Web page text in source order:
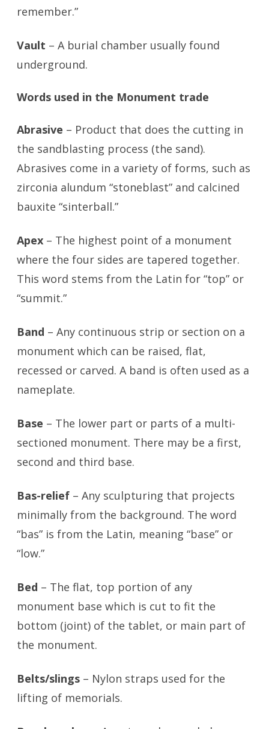
remember.”
Vault – A burial chamber usually found
underground.
Words used in the Monument trade
Abrasive – Product that does the cutting in
the sandblasting process (the sand).
Abrasives come in a variety of forms, such as
zirconia alundum “stoneblast” and calcined
bauxite “sinterball.”
Apex – The highest point of a monument
where the four sides are tapered together.
This word stems from the Latin for “top” or
“summit.”
Band – Any continuous strip or section on a
monument which can be raised, flat,
recessed or carved. A band is often used as a
nameplate.
Base – The lower part or parts of a multi-
sectioned monument. There may be a first,
second and third base.
Bas-relief – Any sculpturing that projects
minimally from the background. The word
“bas” is from the Latin, meaning “base” or
“low.”
Bed – The flat, top portion of any
monument base which is cut to fit the
bottom (joint) of the tablet, or main part of
the monument.
Belts/slings – Nylon straps used for the
lifting of memorials.